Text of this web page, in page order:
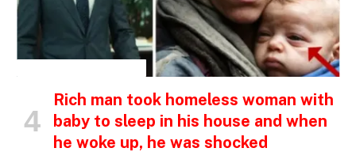
Rich man took homeless woman with
baby to sleep in his house and when
he woke up, he was shocked